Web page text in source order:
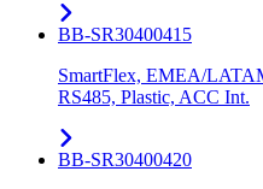
BB-SR30400415
SmartFlex, EMEA/
RS485, Plastic, ACC Int.
BB-SR30400420